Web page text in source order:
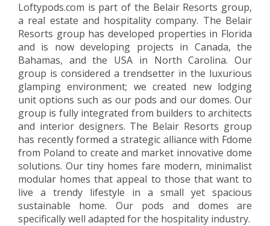
Loftypods.com is part of the Belair Resorts group,
a real estate and hospitality company. The Belair
Resorts group has developed properties in Florida
and is now developing projects in Canada, the
Bahamas, and the USA in North Carolina. Our
group is considered a trendsetter in the luxurious
glamping environment; we created new lodging
unit options such as our pods and our domes. Our
group is fully integrated from builders to architects
and interior designers. The Belair Resorts group
has recently formed a strategic alliance with Fdome
from Poland to create and market innovative dome
solutions. Our tiny homes fare modern, minimalist
modular homes that appeal to those that want to
live a trendy lifestyle in a small yet spacious
sustainable home. Our pods and domes are
specifically well adapted for the hospitality industry.